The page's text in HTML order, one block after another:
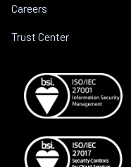
Careers
Trust Center